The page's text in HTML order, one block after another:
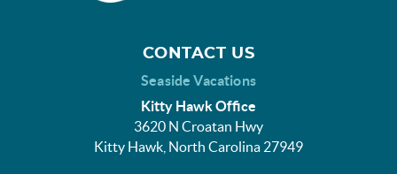
CONTACT US
Seaside Vacations
Kitty Hawk Office
3620 N Croatan Hwy
Kitty Hawk, North Carolina 27949